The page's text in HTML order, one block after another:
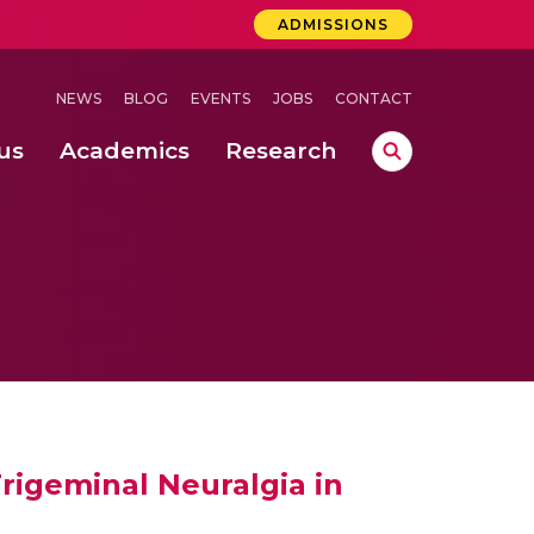
ADMISSIONS
NEWS BLOG EVENTS JOBS CONTACT
Academics Research
Neuralgia in